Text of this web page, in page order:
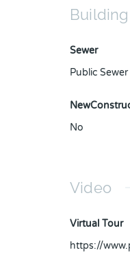
Sewer
Public Sewer
No
Video
Virtual Tour
https://